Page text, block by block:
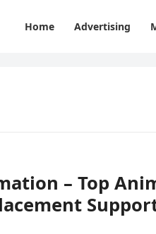
Home Advertising
– Top